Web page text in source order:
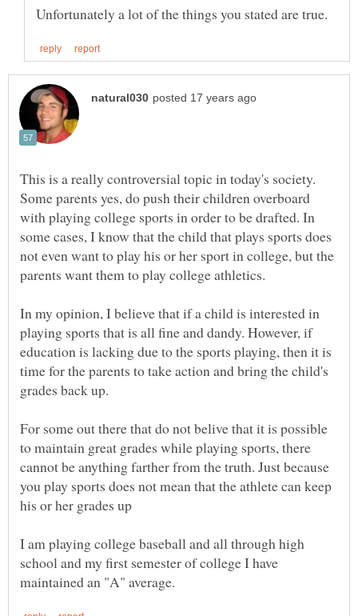
This is a really controversial topic in today's society.
Some parents yes, do push their children overboard
with playing college sports in order to be drafted. In
some cases, I know that the child that plays sports does
not even want to play his or her sport in college, but the
parents want them to play college athletics.
In my opinion, I believe that if a child is interested in
playing sports that is all fine and dandy. However, if
education is lacking due to the sports playing, then it is
time for the parents to take action and bring the child's
grades back up.
For some out there that do not belive that it is possible
to maintain great grades while playing sports, there
cannot be anything farther from the truth. Just because
you play sports does not mean that the athlete can keep
I am playing college baseball and all through high
school and my first semester of college I have